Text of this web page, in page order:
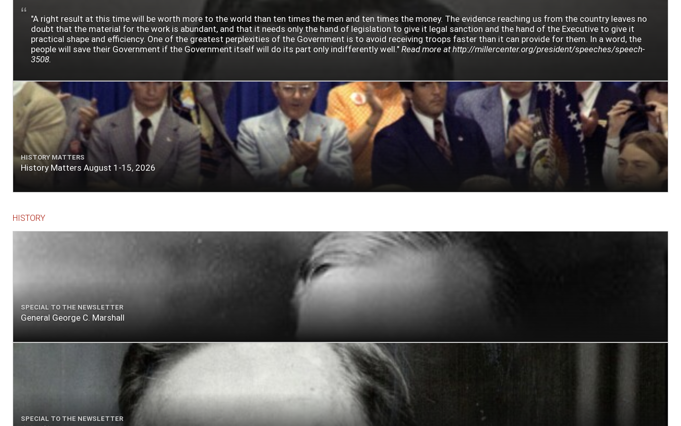
"A right result at this time will be worth more to the world than ten times the men and ten times the money. The evidence reaching us from the country leaves no
doubt that the material for the work is abundant, and that it needs only the hand of legislation to give it legal sanction and the hand of the Executive to give it
practical shape and efficiency. One of the greatest perplexities of the Government is to avoid receiving troops faster than it can provide for them. In a word, the
people will save their Government if the Government itself will do its part only indifferently well." Read more at http://millercenter.org/president/speeches/speech-
3508.
HISTORY MATTERS
History Matters August 1-15, 2026
HISTORY
SPECIAL TO THE NEWSLETTER
General George C. Marshall
SPECIAL TO THE NEWSLETTER